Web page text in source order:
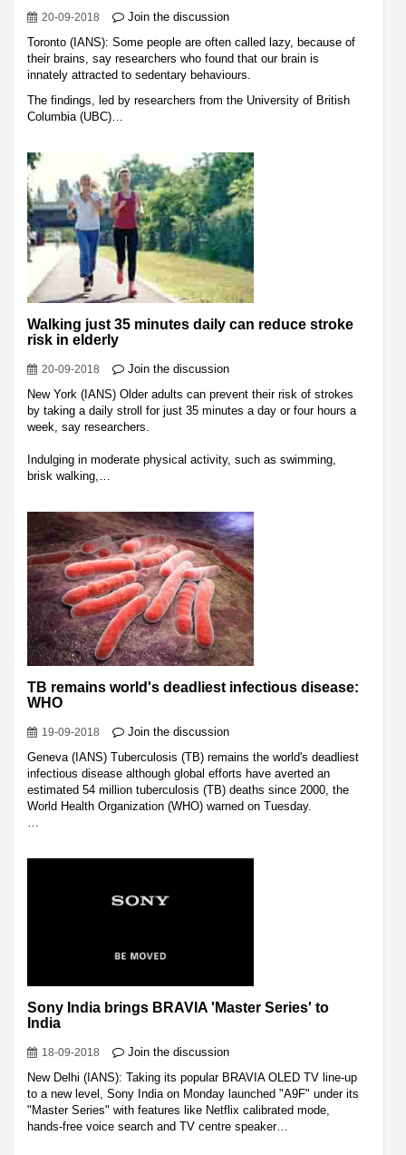
20-09-2018
Join the discussion
Toronto (IANS): Some people are often called lazy, because of
their brains, say researchers who found that our brain is
innately attracted to sedentary behaviours.
The findings, led by researchers from the University of British
Columbia (UBC)…
Walking just 35 minutes daily can reduce stroke
risk in elderly
20-09-2018
Join the discussion
New York (IANS) Older adults can prevent their risk of strokes
by taking a daily stroll for just 35 minutes a day or four hours a
week, say researchers.
Indulging in moderate physical activity, such as swimming,
brisk walking,…
TB remains world's deadliest infectious disease:
WHO
19-09-2018
Join the discussion
Geneva (IANS) Tuberculosis (TB) remains the world's deadliest
infectious disease although global efforts have averted an
estimated 54 million tuberculosis (TB) deaths since 2000, the
World Health Organization (WHO) warned on Tuesday.
…
Sony India brings BRAVIA 'Master Series' to
India
18-09-2018
Join the discussion
New Delhi (IANS): Taking its popular BRAVIA OLED TV line-up
to a new level, Sony India on Monday launched "A9F" under its
"Master Series" with features like Netflix calibrated mode,
hands-free voice search and TV centre speaker…